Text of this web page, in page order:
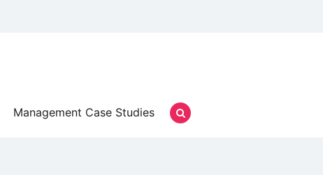
Management Case Studies